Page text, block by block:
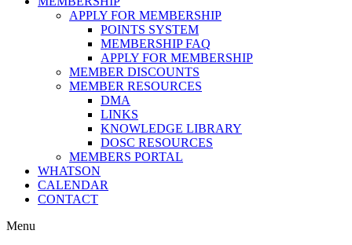
APPLY FOR MEMBERSHIP
POINTS SYSTEM
MEMBERSHIP FAQ
APPLY FOR MEMBERSHIP
MEMBER DISCOUNTS
MEMBER RESOURCES
DMA
LINKS
KNOWLEDGE LIBRARY
DOSC RESOURCES
MEMBERS PORTAL
WHATSON
CALENDAR
CONTACT
Menu